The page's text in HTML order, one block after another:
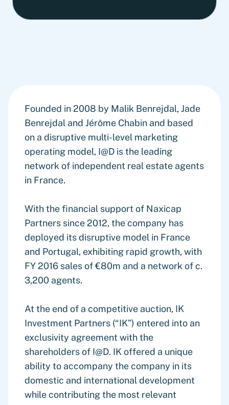
Founded in 2008 by Malik Benrejdal, Jade
Benrejdal and Jérôme Chabin and based
on a disruptive multi-level marketing
operating model, I@D is the leading
network of independent real estate agents
in France.
With the financial support of Naxicap
Partners since 2012, the company has
deployed its disruptive model in France
and Portugal, exhibiting rapid growth, with
FY 2016 sales of €80m and a network of c.
3,200 agents.
At the end of a competitive auction, IK
Investment Partners (“IK”) entered into an
exclusivity agreement with the
shareholders of I@D. IK offered a unique
ability to accompany the company in its
domestic and international development
while contributing the most relevant